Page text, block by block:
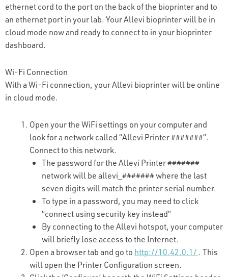
ethernet cord to the port on the back of the bioprinter and to
an ethernet port in your lab. Your Allevi bioprinter will be in
cloud mode now and ready to connect to in your bioprinter
dashboard.
Wi-Fi Connection
With a Wi-Fi connection, your Allevi bioprinter will be online
in cloud mode.
Open your the WiFi settings on your computer and
look for a network called “Allevi Printer #######”.
Connect to this network.
The password for the Allevi Printer #######
network will be allevi_####### where the last
seven digits will match the printer serial number.
To type in a password, you may need to click
“connect using security key instead”
By connecting to the Allevi hotspot, your computer
will briefly lose access to the Internet.
Open a browser tab and go to http://10.42.0.1/ . This
will open the Printer Configuration screen.